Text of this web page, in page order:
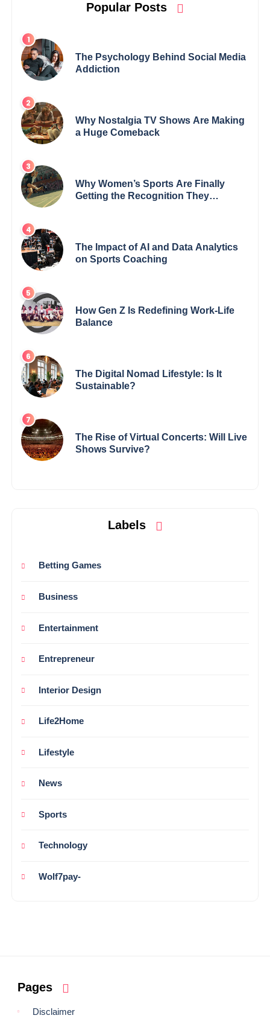
Popular Posts
The Psychology Behind Social Media
Addiction
Why Nostalgia TV Shows Are Making
a Huge Comeback
Why Women’s Sports Are Finally
Getting the Recognition They
The Impact of AI and Data Analytics
on Sports Coaching
How Gen Z Is Redefining Work-Life
Balance
The Digital Nomad Lifestyle: Is It
Sustainable?
The Rise of Virtual Concerts: Will Live
Shows Survive?
Labels
Betting Games
Business
Entertainment
Entrepreneur
Interior Design
Life2Home
Lifestyle
News
Sports
Technology
Wolf7pay-
Pages
Disclaimer